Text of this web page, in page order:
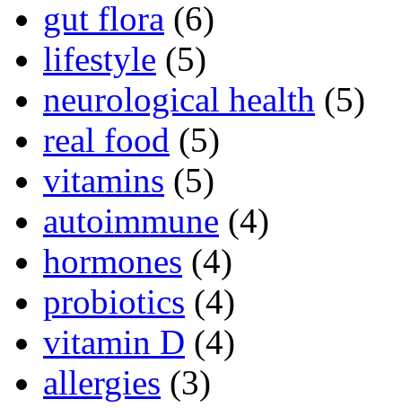
gut flora (6)
lifestyle (5)
neurological health (5)
real food (5)
vitamins (5)
autoimmune (4)
hormones (4)
probiotics (4)
vitamin D (4)
allergies (3)